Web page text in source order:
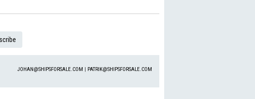
JOHAN@SHIPSFORSALE.COM PATRIK@SHIPSFORSALE.COM